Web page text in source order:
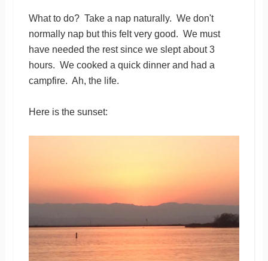
What to do? Take a nap naturally. We don't
normally nap but this felt very good. We must
have needed the rest since we slept about 3
hours. We cooked a quick dinner and had a
campfire. Ah, the life.
Here is the sunset: